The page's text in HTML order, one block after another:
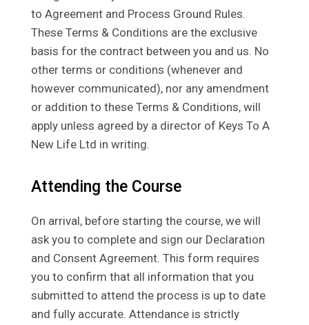
to Agreement and Process Ground Rules.
These Terms & Conditions are the exclusive
basis for the contract between you and us. No
other terms or conditions (whenever and
however communicated), nor any amendment
or addition to these Terms & Conditions, will
apply unless agreed by a director of Keys To A
New Life Ltd in writing.
Attending the Course
On arrival, before starting the course, we will
ask you to complete and sign our Declaration
and Consent Agreement. This form requires
you to confirm that all information that you
submitted to attend the process is up to date
and fully accurate. Attendance is strictly